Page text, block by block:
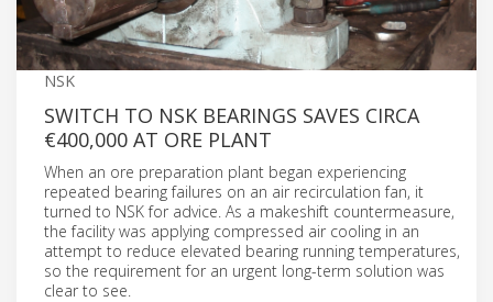
NSK
SWITCH TO NSK BEARINGS SAVES CIRCA
€400,000 AT ORE PLANT
When an ore preparation plant began experiencing
repeated bearing failures on an air recirculation fan, it
turned to NSK for advice. As a makeshift countermeasure,
the facility was applying compressed air cooling in an
attempt to reduce elevated bearing running temperatures,
so the requirement for an urgent long-term solution was
clear to see.